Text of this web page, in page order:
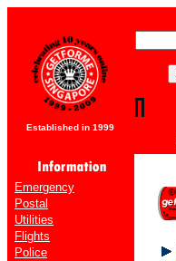
Established in 1999
Emergency
Postal
Utilities
Flights
Police